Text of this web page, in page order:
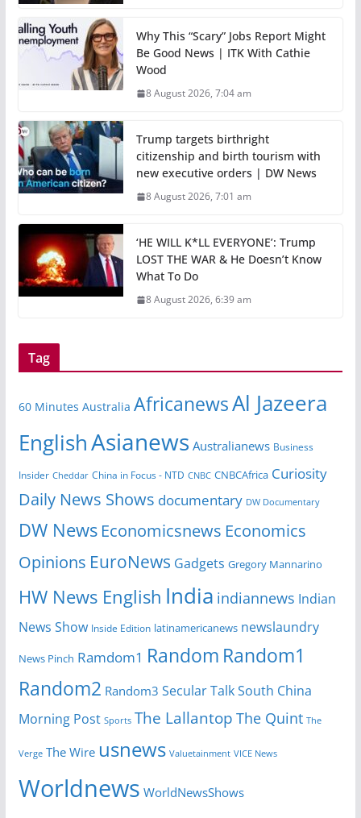
Why This “Scary” Jobs Report Might
Be Good News | ITK With Cathie
Wood
8 August 2026, 7:04 am
Trump targets birthright
citizenship and birth tourism with
new executive orders | DW News
8 August 2026, 7:01 am
‘HE WILL K*LL EVERYONE’: Trump
LOST THE WAR & He Doesn’t Know
What To Do
8 August 2026, 6:39 am
Tag
60 Minutes Australia AfricanewsAl Jazeera
EnglishAsianews Australianews Business
Insider Cheddar China in Focus - NTD CNBC CNBCAfrica Curiosity
Daily News Shows documentary DW Documentary
DW News Economicsnews Economics
Opinions EuroNews Gadgets Gregory Mannarino
HW News English India indiannews Indian
News Show Inside Edition latinamericanews newslaundry
News Pinch Ramdom1 Random Random1
Random2 Random3 Secular TalkSouth China
Morning Post Sports The Lallantop The Quint The
Verge The Wire usnews Valuetainment VICE News
Worldnews WorldNewsShows